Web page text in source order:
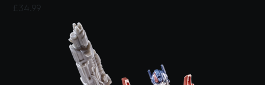
£34.99
5 out of 5 Customer Rating